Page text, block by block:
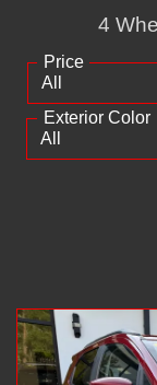
4
Price
Exterior Color